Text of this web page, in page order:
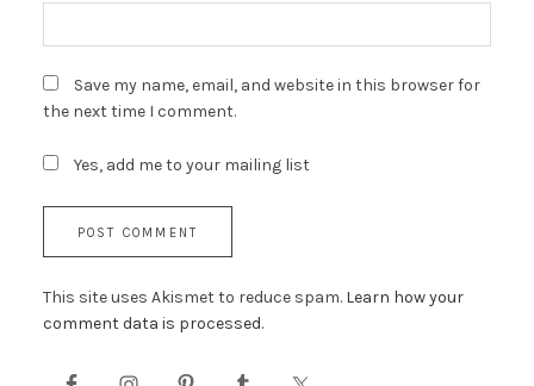
Save my name, email, and website in this browser for
the next time I comment.
Yes, add me to your mailing list
This site uses Akismet to reduce spam. Learn how your
comment data is processed.